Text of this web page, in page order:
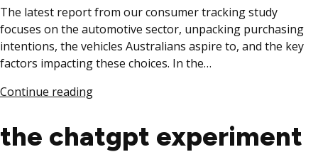
The latest report from our consumer tracking study
focuses on the automotive sector, unpacking purchasing
intentions, the vehicles Australians aspire to, and the key
factors impacting these choices. In the…
Continue reading
the chatgpt experiment